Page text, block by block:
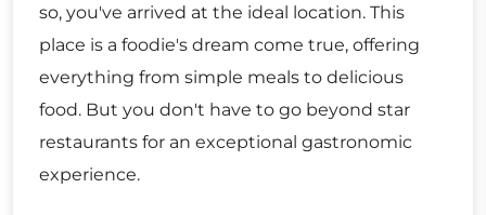
so, you've arrived at the ideal location. This
place is a foodie's dream come true, offering
everything from simple meals to delicious
food. But you don't have to go beyond star
restaurants for an exceptional gastronomic
experience.